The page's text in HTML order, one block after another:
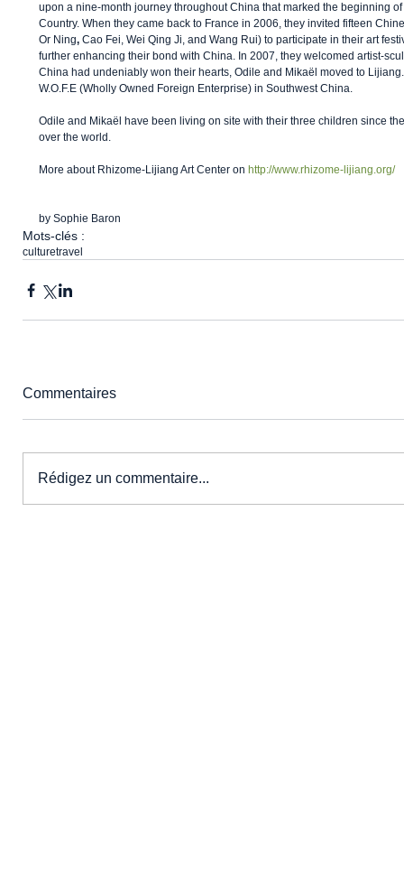
upon a nine-month journey throughout China that marked the beginning
Country. When they came back to France in 2006, they invited fifteen
Or Ning, Cao Fei, Wei Qing Ji, and Wang Rui) to participate in their art
further enhancing their bond with China. In 2007, they welcomed artist-
China had undeniably won their hearts, Odile and Mikaël moved to
W.O.F.E (Wholly Owned Foreign Enterprise) in Southwest China.
Odile and Mikaël have been living on site with their three children since
over the world.
More about Rhizome-Lijiang Art Center on http://www.rhizome-lijiang.org/
by Sophie Baron
Mots-clés :
culturetravel
Commentaires
Rédigez un commentaire...